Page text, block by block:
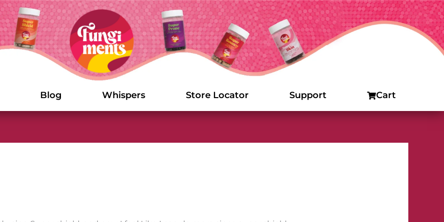
Blog Whispers Store Locator Support Cart